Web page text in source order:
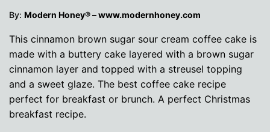
By: Modern Honey® – www.modernhoney.com
This cinnamon brown sugar sour cream coffee cake is
made with a buttery cake layered with a brown sugar
cinnamon layer and topped with a streusel topping
and a sweet glaze. The best coffee cake recipe
perfect for breakfast or brunch. A perfect Christmas
breakfast recipe.